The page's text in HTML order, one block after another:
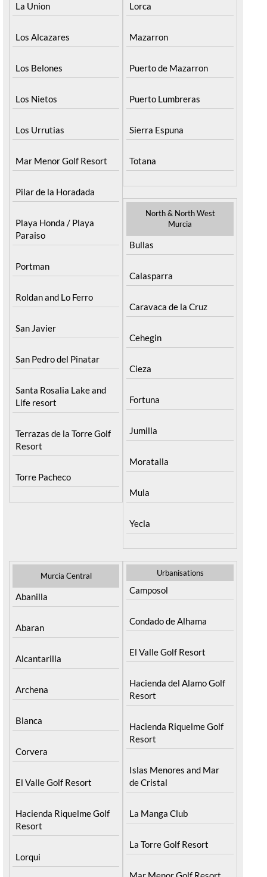
La Union
Los Alcazares
Los Belones
Los Nietos
Los Urrutias
Mar Menor Golf Resort
Pilar de la Horadada
Playa Honda / Playa
Paraiso
Portman
Roldan and Lo Ferro
San Javier
San Pedro del Pinatar
Santa Rosalia Lake and
Life resort
Terrazas de la Torre Golf
Resort
Torre Pacheco
Lorca
Mazarron
Puerto de Mazarron
Puerto Lumbreras
Sierra Espuna
Totana
North & North West
Murcia
Bullas
Calasparra
Caravaca de la Cruz
Cehegin
Cieza
Fortuna
Jumilla
Moratalla
Mula
Yecla
Murcia Central
Abanilla
Abaran
Alcantarilla
Archena
Blanca
Corvera
El Valle Golf Resort
Hacienda Riquelme Golf
Resort
Lorqui
Urbanisations
Camposol
Condado de Alhama
El Valle Golf Resort
Hacienda del Alamo Golf
Resort
Hacienda Riquelme Golf
Resort
Islas Menores and Mar
de Cristal
La Manga Club
La Torre Golf Resort